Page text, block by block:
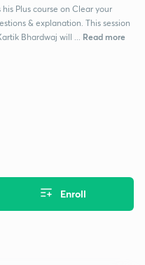
Plus course on Clear your
& explanation. This session
Bhardwaj will ...
Read more
Enroll